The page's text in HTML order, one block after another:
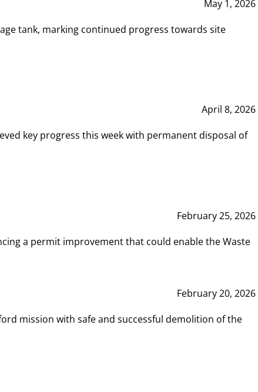
May 1, 2026
tank, marking continued progress towards site
April 8, 2026
key progress this week with permanent disposal of
February 25, 2026
a permit improvement that could enable the Waste
February 20, 2026
mission with safe and successful demolition of the